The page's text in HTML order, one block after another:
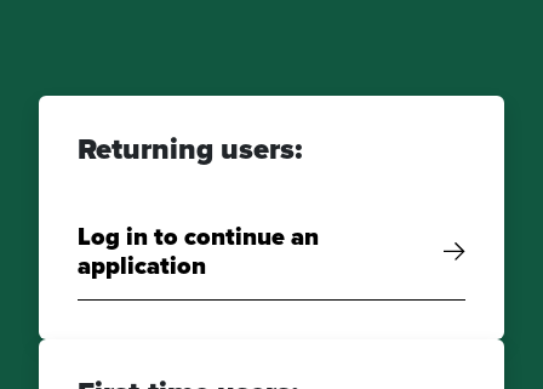
Returning users:
Log in to continue an
application